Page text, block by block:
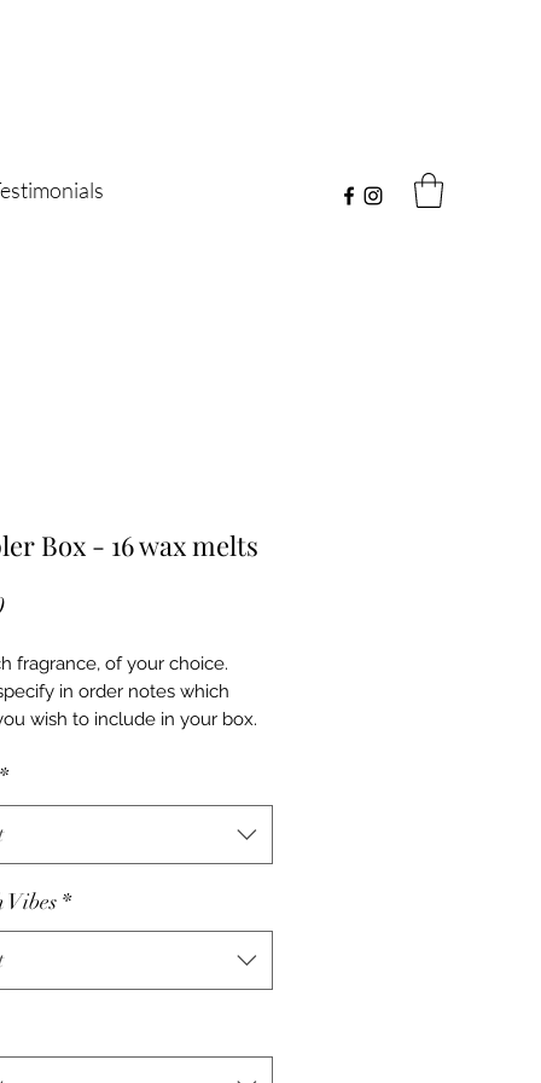
Box - 16 wax melts
Price
fragrance, of your choice.
in order notes which
wish to include in your box.
*
Vibes *